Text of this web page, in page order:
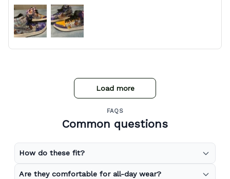
stopping him and asking him where he got them from.
Load more
FAQS
Common questions
How do these fit?
Are they comfortable for all-day wear?